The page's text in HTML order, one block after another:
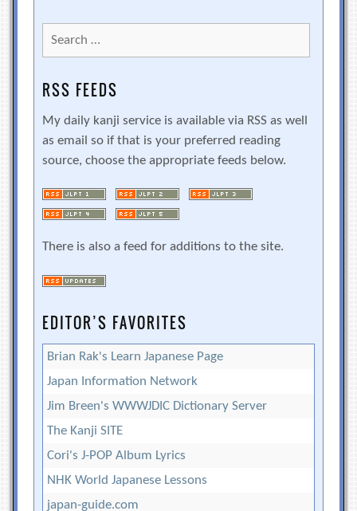
Search
for:
RSS FEEDS
My daily kanji service is available via RSS as well
as email so if that is your preferred reading
source, choose the appropriate feeds below.
There is also a feed for additions to the site.
EDITOR’S FAVORITES
Brian Rak's Learn Japanese Page
Japan Information Network
Jim Breen's WWWJDIC Dictionary Server
The Kanji SITE
Cori's J-POP Album Lyrics
NHK World Japanese Lessons
japan-guide.com